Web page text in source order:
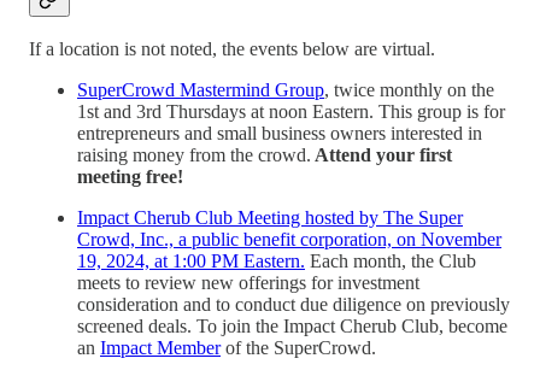
If a location is not noted, the events below are virtual.
SuperCrowd Mastermind Group, twice monthly on the
1st and 3rd Thursdays at noon Eastern. This group is for
entrepreneurs and small business owners interested in
raising money from the crowd. Attend your first
meeting free!
Impact Cherub Club Meeting hosted by The Super
Crowd, Inc., a public benefit corporation, on November
19, 2024, at 1:00 PM Eastern. Each month, the Club
meets to review new offerings for investment
consideration and to conduct due diligence on previously
screened deals. To join the Impact Cherub Club, become
an Impact Memberof the SuperCrowd.